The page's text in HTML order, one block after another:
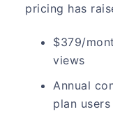
pricing has
$379/
views
Annual
plan users